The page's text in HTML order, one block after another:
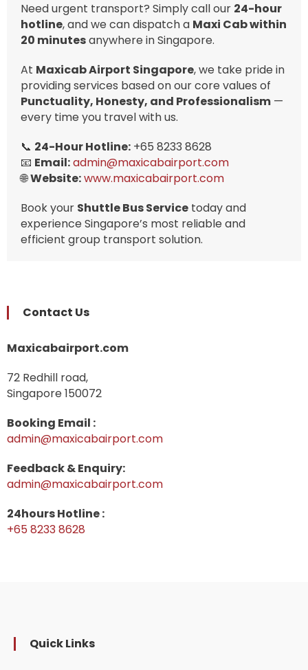
Need urgent transport? Simply call our 24-hour
hotline, and we can dispatch a Maxi Cab within
20 minutesanywhere in Singapore.
At Maxicab Airport Singapore, we take pride in
providing services based on our core values of
Punctuality, Honesty, and Professionalism —
every time you travel with us.
📞 24-Hour Hotline: +65 8233 8628
📧 Email:admin@maxicabairport.com
🌐Website:www.maxicabairport.com
Book your Shuttle Bus Service today and
experience Singapore’s most reliable and
efficient group transport solution.
Contact Us
Maxicabairport.com
72 Redhill road,
Singapore 150072
Booking Email :
admin@maxicabairport.com
Feedback & Enquiry:
admin@maxicabairport.com
24hours Hotline :
+65 8233 8628
Quick Links